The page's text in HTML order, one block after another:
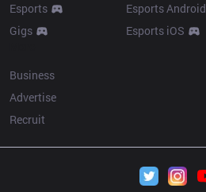
Esports
Gigs
Esports Android
Esports iOS
Business
Advertise
Recruit